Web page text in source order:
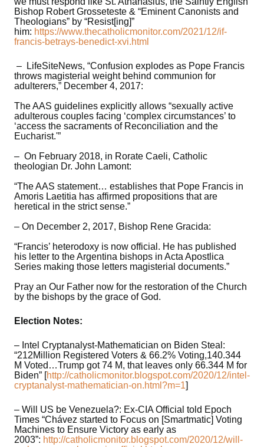
Bishop Robert Grosseteste & “Eminent Canonists and
Theologians” by “Resist[ing]”
him: https://www.thecatholicmonitor.com/2021/12/if-
francis-betrays-benedict-xvi.html
– LifeSiteNews, “Confusion explodes as Pope Francis
throws magisterial weight behind communion for
adulterers,” December 4, 2017:
The AAS guidelines explicitly allows “sexually active
adulterous couples facing ‘complex circumstances’ to
‘access the sacraments of Reconciliation and the
Eucharist.'”
– On February 2018, in Rorate Caeli, Catholic
theologian Dr. John Lamont:
“The AAS statement… establishes that Pope Francis in
Amoris Laetitia has affirmed propositions that are
heretical in the strict sense.”
– On December 2, 2017, Bishop Rene Gracida:
“Francis’ heterodoxy is now official. He has published
his letter to the Argentina bishops in Acta Apostlica
Series making those letters magisterial documents.”
Pray an Our Father now for the restoration of the Church
by the bishops by the grace of God.
Election Notes:
– Intel Cryptanalyst-Mathematician on Biden Steal:
“212Million Registered Voters & 66.2% Voting,140.344
M Voted…Trump got 74 M, that leaves only 66.344 M for
Biden” [http://catholicmonitor.blogspot.com/2020/12/intel-
cryptanalyst-mathematician-on.html?m=1]
– Will US be Venezuela?: Ex-CIA Official told Epoch
Times “Chávez started to Focus on [Smartmatic] Voting
Machines to Ensure Victory as early as
2003”: http://catholicmonitor.blogspot.com/2020/12/will-